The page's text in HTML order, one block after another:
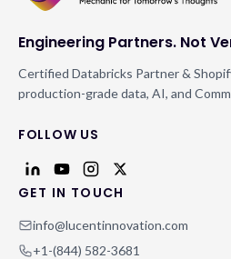
Engineering Partners. Not
Certified Databricks Partner &
production-grade data, AI, and
FOLLOW US
GET IN TOUCH
info@lucentinnovation.com
+1-(844) 582-3681